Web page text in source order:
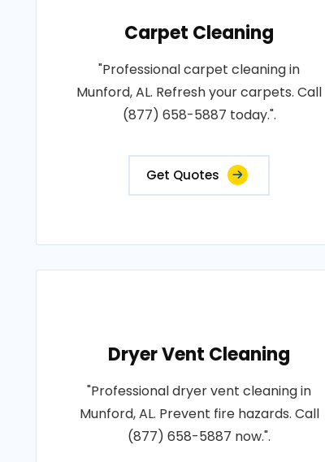
Carpet Cleaning
"Professional carpet cleaning in
Munford, AL. Refresh your carpets. Call
(877) 658-5887 today.".
Get Quotes
Dryer Vent Cleaning
"Professional dryer vent cleaning in
Munford, AL. Prevent fire hazards. Call
(877) 658-5887 now.".